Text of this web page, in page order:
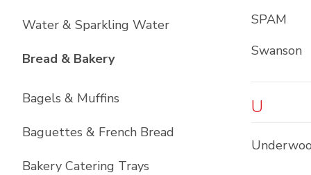
Water & Sparkling Water
Bread & BakeryList with
Bagels & Muffins
Baguettes & French Bread
Bakery Catering Trays
SPAM
Swanson
U